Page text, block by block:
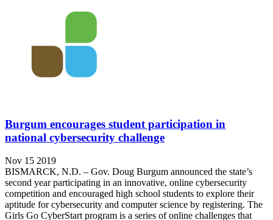
Burgum encourages student participation in
national cybersecurity challenge
Nov 15 2019
BISMARCK, N.D. – Gov. Doug Burgum announced the state’s
second year participating in an innovative, online cybersecurity
competition and encouraged high school students to explore their
aptitude for cybersecurity and computer science by registering. The
Girls Go CyberStart program is a series of online challenges that